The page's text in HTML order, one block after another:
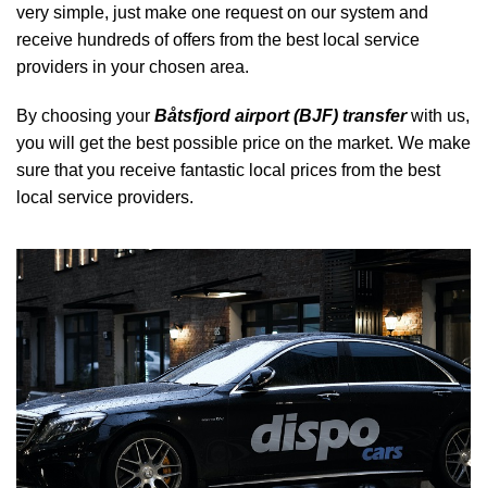
very simple, just make one request on our system and
receive hundreds of offers from the best local service
providers in your chosen area.
By choosing your Båtsfjord airport (BJF) transferwith us,
you will get the best possible price on the market. We make
sure that you receive fantastic local prices from the best
local service providers.